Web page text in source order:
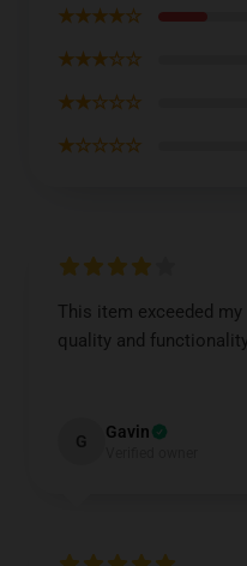
★★★★☆
★★★☆☆
★★☆☆☆
★☆☆☆☆
This item exceeded
quality and
G Gavin